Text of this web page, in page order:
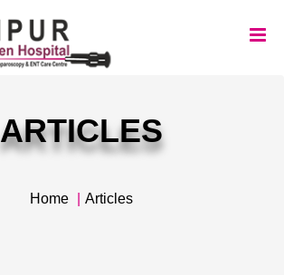
Home Articles
ARTICLES